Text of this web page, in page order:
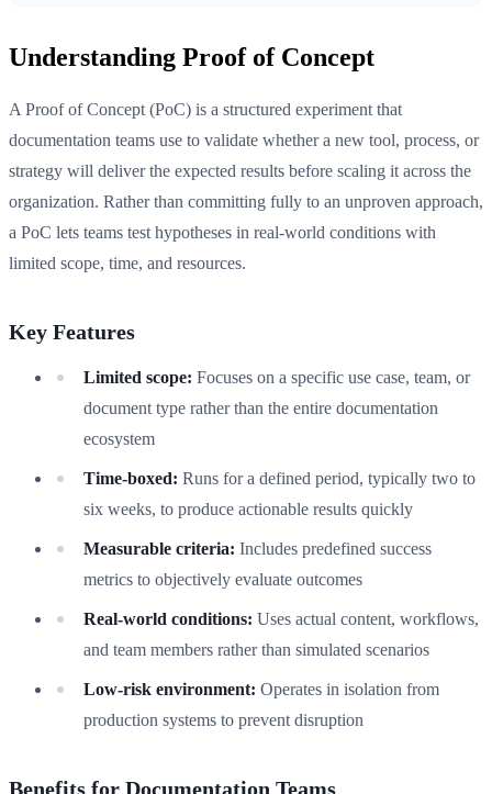
Understanding Proof of Concept
A Proof of Concept (PoC) is a structured experiment that
documentation teams use to validate whether a new tool, process, or
strategy will deliver the expected results before scaling it across the
organization. Rather than committing fully to an unproven approach,
a PoC lets teams test hypotheses in real-world conditions with
limited scope, time, and resources.
Key Features
Limited scope: Focuses on a specific use case, team, or
document type rather than the entire documentation
ecosystem
Time-boxed: Runs for a defined period, typically two to
six weeks, to produce actionable results quickly
Measurable criteria: Includes predefined success
metrics to objectively evaluate outcomes
Real-world conditions: Uses actual content, workflows,
and team members rather than simulated scenarios
Low-risk environment: Operates in isolation from
production systems to prevent disruption
Benefits for Documentation Teams